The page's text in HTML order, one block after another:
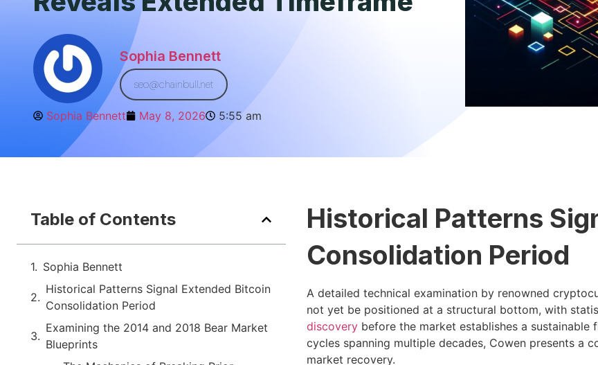
Sophia Bennett
seo@chainbull.net
Sophia Bennett May 8, 2026 5:55 am
Table of Contents
Sophia Bennett
Historical Patterns Signal Extended Bitcoin
Consolidation Period
Examining the 2014 and 2018 Bear Market
Blueprints
Historical Patterns
Consolidation Period
A detailed technical examination by renowned
not yet be positioned at a structural bottom, with
discoverybefore the market establishes a sustainable
cycles spanning multiple decades, Cowen presents a
market recovery.